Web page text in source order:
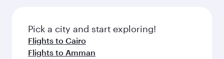
Pick a city and start exploring!
Flights to Cairo
Flights to Amman